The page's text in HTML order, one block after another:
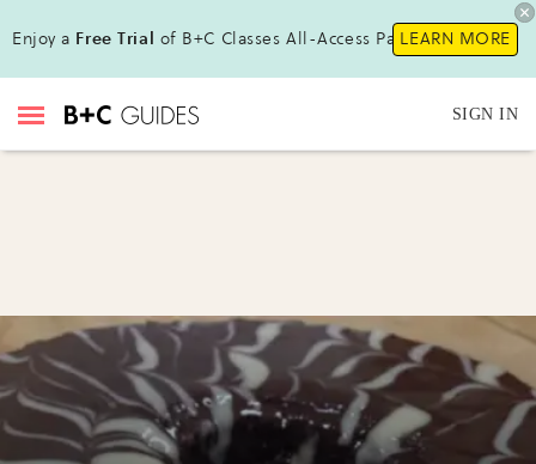
Enjoy a Free Trial of B+C Classes All-Access Pass!LEARN MORE
SIGN IN